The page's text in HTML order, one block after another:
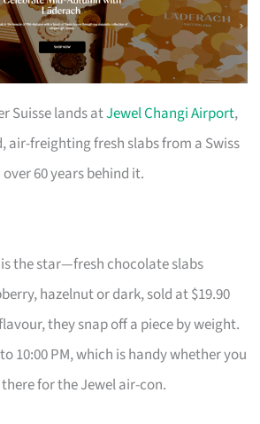
Suisse lands atJewel Changi Airport,
air-freighting fresh slabs from a Swiss
60 years behind it.
the star—fresh chocolate slabs
hazelnut or dark, sold at $19.90
they snap off a piece by weight.
10:00 PM, which is handy whether you
for the Jewel air-con.